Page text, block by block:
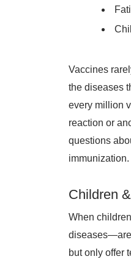
Vaccines
the diseases
every million
reaction or
questions
immunization.
Children
When
diseases—are
but only offer